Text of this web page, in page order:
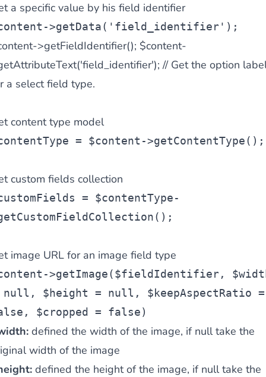
a specific value by his field identifier
>getData('field_identifier');
>getFieldIdentifier(); $content-
// Get the option
a select field type.
content type model
= $content->getContentType();
custom fields collection
= $contentType-
image URL for an image field type
>getImage($fieldIdentifier,
null, $height = null, $keepAspectRatio =
$cropped = false)
defined the width of the image, if null take the
width of the image
defined the height of the image, if null take the